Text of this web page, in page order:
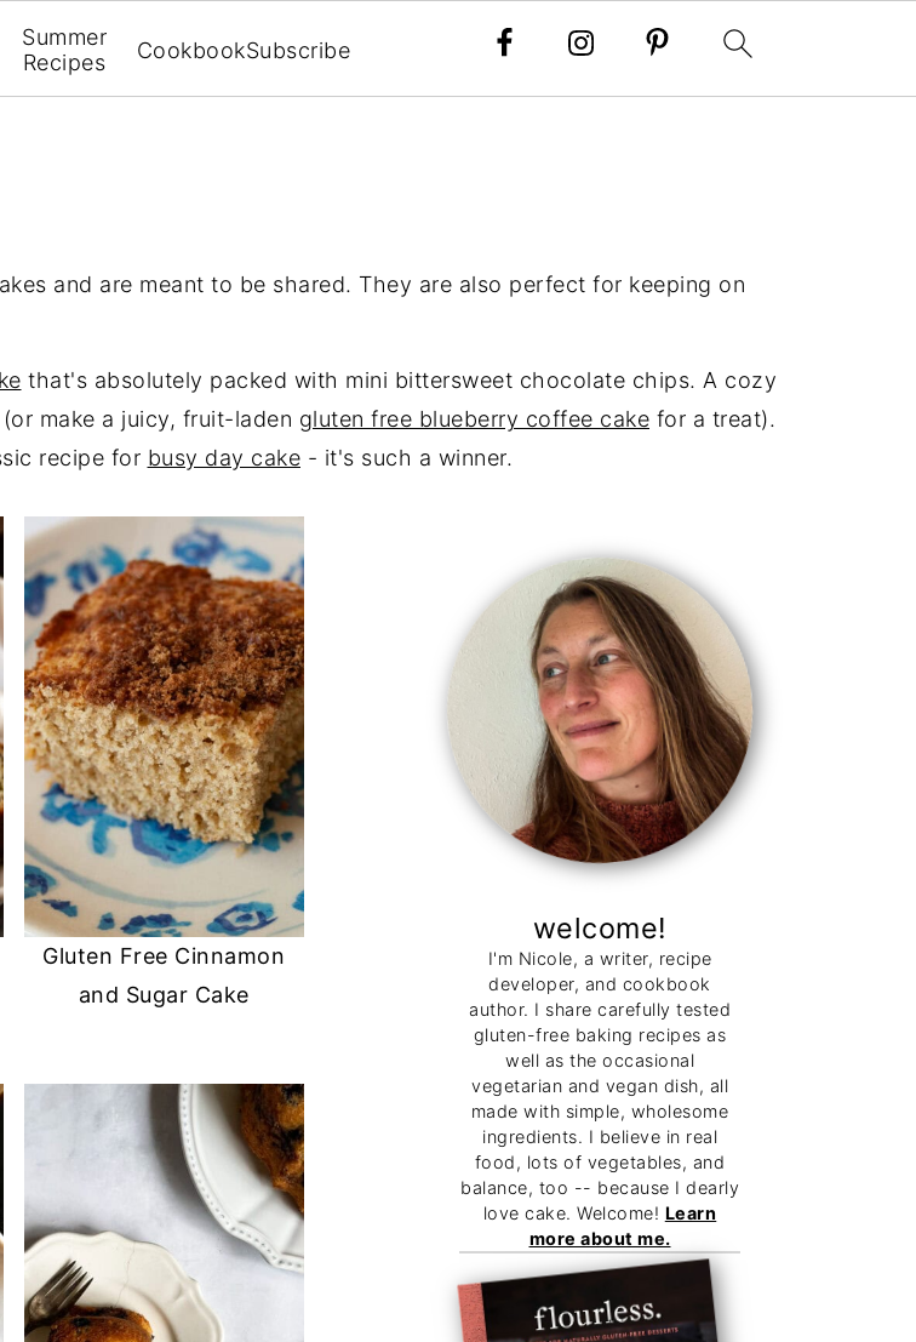
Summer
Recipes
CookbookSubscribe
and are meant to be shared. They are also perfect for keeping on
that's absolutely packed with mini bittersweet chocolate chips. A cozy
make a juicy, fruit-laden gluten free blueberry coffee cake for a treat).
recipe for busy day cake - it's such a winner.
Gluten Free Cinnamon
and Sugar Cake
welcome!
I'm Nicole, a writer, recipe
developer, and cookbook
author. I share carefully tested
gluten-free baking recipes as
well as the occasional
vegetarian and vegan dish, all
made with simple, wholesome
ingredients. I believe in real
food, lots of vegetables, and
balance, too -- because I dearly
love cake. Welcome! Learn
more about me.